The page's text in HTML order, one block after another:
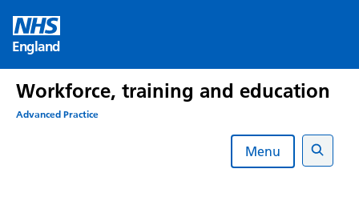
content
England
Workforce, training and education
Advanced Practice
Menu
Search